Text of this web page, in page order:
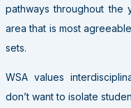
pathways throughout the
area that is most
sets.
WSA values
don’t want to isolate